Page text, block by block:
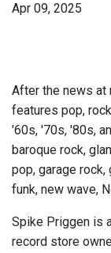
Apr 09, 2025
After the news at
features pop,
'60s, '70s, '80s,
baroque rock,
pop, garage rock,
funk, new wave,
Spike Priggen is
record store